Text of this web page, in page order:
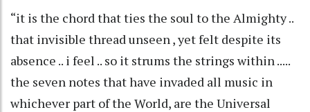
“it is the chord that ties the soul to the Almighty ..
that invisible thread unseen , yet felt despite its
absence .. i feel .. so it strums the strings within .....
the seven notes that have invaded all music in
whichever part of the World, are the Universal